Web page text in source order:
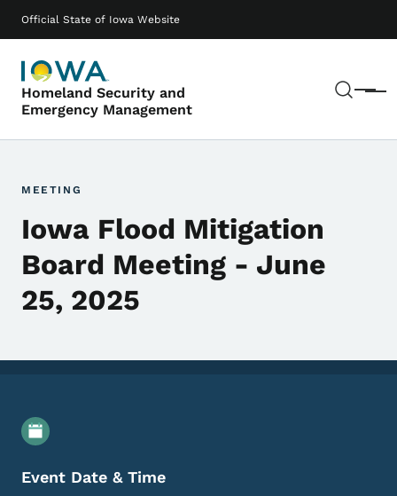
Official State of Iowa Website
Homeland Security and
Emergency Management
Menu
Main navigation
MEETING
Iowa Flood Mitigation
Board Meeting - June
25, 2025
Event Details
Event Date & Time